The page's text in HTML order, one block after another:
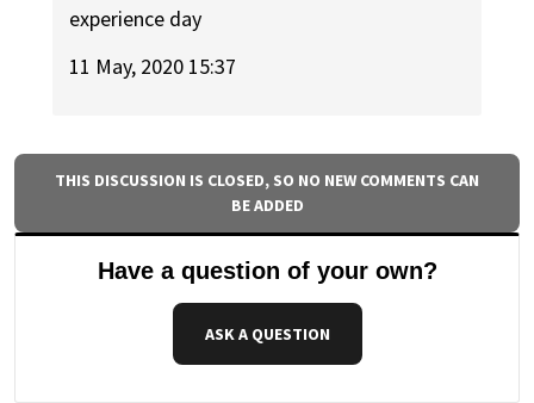
experience day
11 May, 2020 15:37
THIS DISCUSSION IS CLOSED, SO NO NEW COMMENTS CAN
BE ADDED
Have a question of your own?
ASK A QUESTION